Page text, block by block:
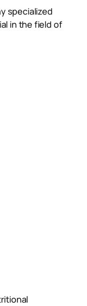
specialized
in the field of